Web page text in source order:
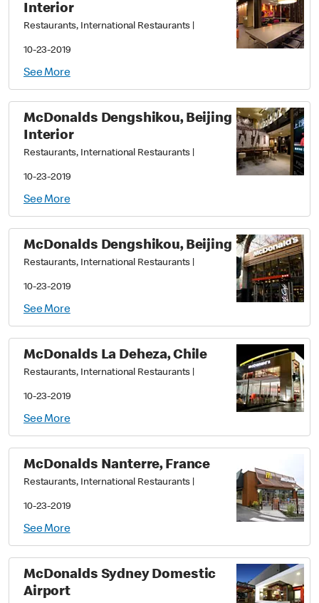
Interior
Restaurants, International Restaurants
10-23-2019
See More
McDonalds Dengshikou, Beijing
Interior
Restaurants, International Restaurants
10-23-2019
See More
McDonalds Dengshikou, Beijing
Restaurants, International Restaurants
10-23-2019
See More
McDonalds La Deheza, Chile
Restaurants, International Restaurants
10-23-2019
See More
McDonalds Nanterre, France
Restaurants, International Restaurants
10-23-2019
See More
McDonalds Sydney Domestic
Airport